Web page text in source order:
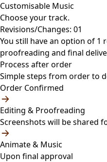
Customisable Music
Choose your track.
Revisions/Changes: 01
You still have an option of 1
proofreading and final
Process after order
Simple steps from order to
Order Confirmed
Editing & Proofreading
Screenshots will be shared
Animate & Music
Upon final approval